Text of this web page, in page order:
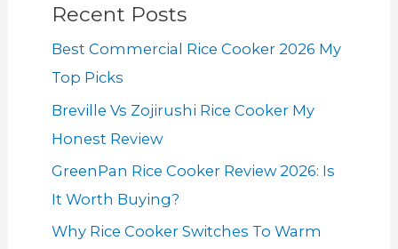
Recent Posts
Best Commercial Rice Cooker 2026 My
Top Picks
Breville Vs Zojirushi Rice Cooker My
Honest Review
GreenPan Rice Cooker Review 2026: Is
It Worth Buying?
Why Rice Cooker Switches To Warm